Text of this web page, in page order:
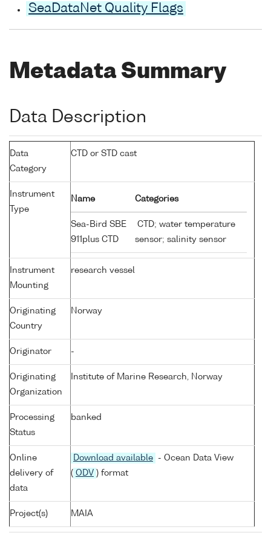
SeaDataNet Quality Flags
Metadata Summary
Data Description
Data
Category
CTD or STD cast
Instrument
Type
Name Categories
Sea-Bird SBE
911plus CTD
CTD; water temperature
sensor; salinity sensor
Instrument
Mounting
research vessel
Originating
Country
Norway
Originator -
Originating
Organization
Institute of Marine Research, Norway
Processing
Status
banked
Online
delivery of
data
Download available
- Ocean Data View
( ODV ) format
Project(s) MAIA